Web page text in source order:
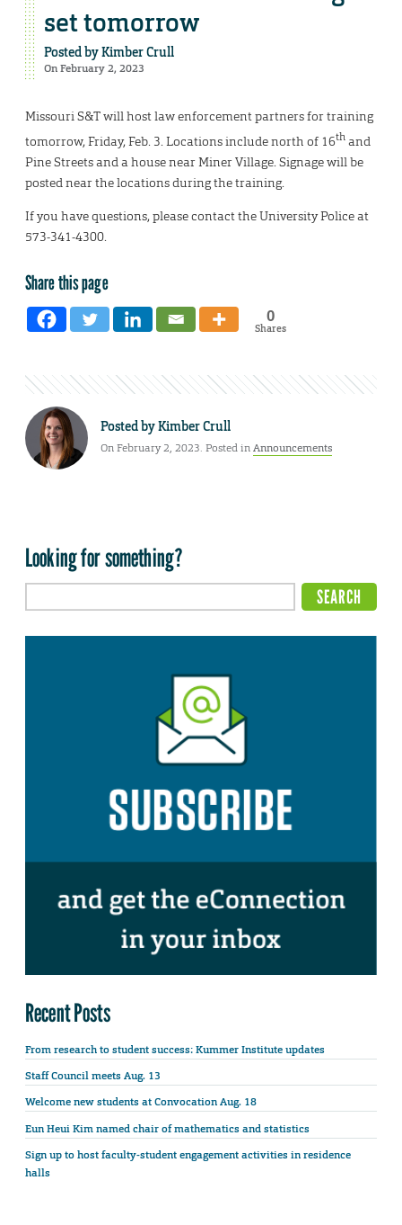
set tomorrow
Posted byKimber Crull
On February 2, 2023
Missouri S&T will host law enforcement partners for training
tomorrow, Friday, Feb. 3. Locations include north of 16th and
Pine Streets and a house near Miner Village. Signage will be
posted near the locations during the training.
If you have questions, please contact the University Police at
573-341-4300.
Share this page
0
Shares
Posted byKimber Crull
On February 2, 2023. Posted inAnnouncements
Looking for something?
Recent Posts
From research to student success: Kummer Institute updates
Staff Council meets Aug. 13
Welcome new students at Convocation Aug. 18
Eun Heui Kim named chair of mathematics and statistics
Sign up to host faculty-student engagement activities in residence
halls